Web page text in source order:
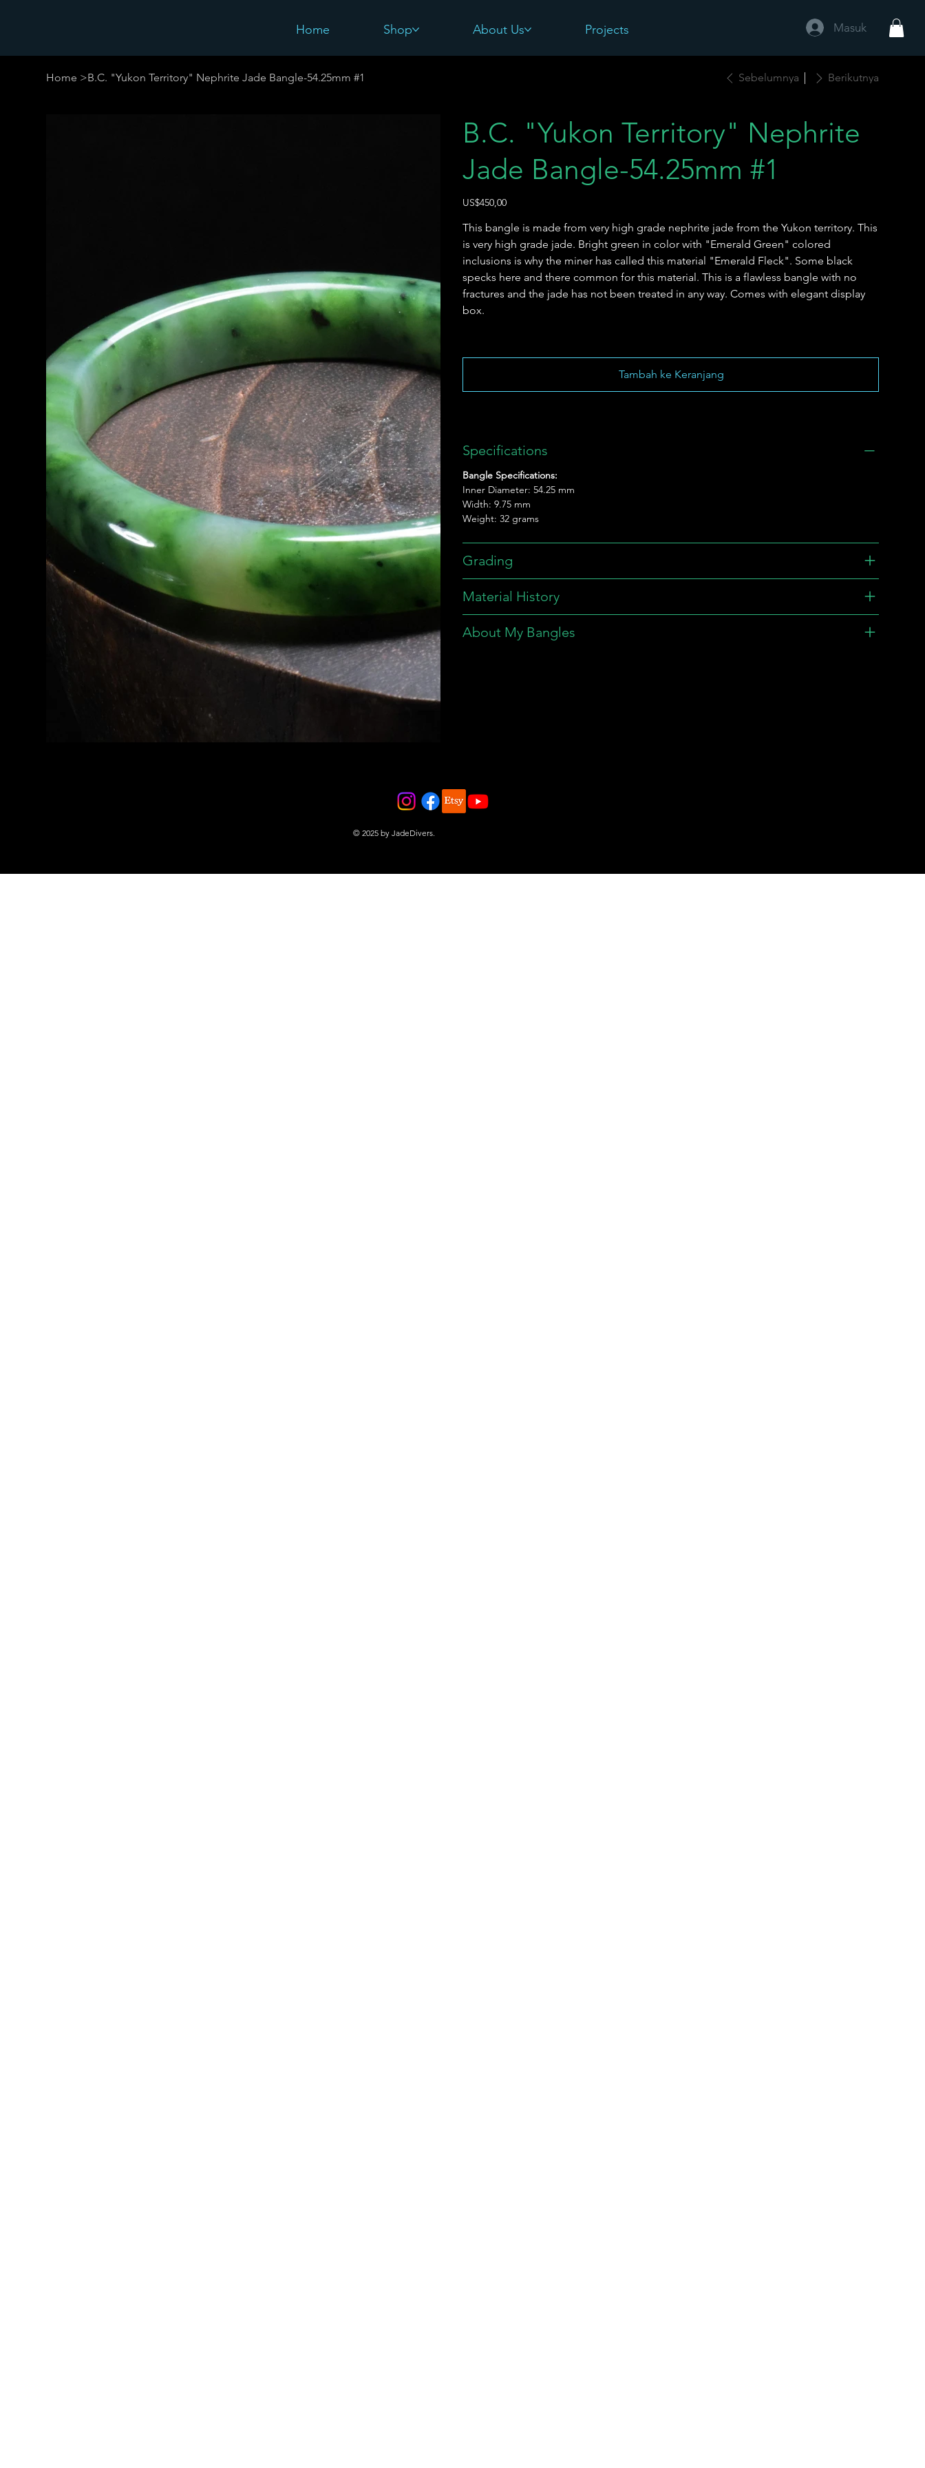
Masuk
Home Shop About Us Projects
Home >B.C. "Yukon Territory" Nephrite Jade Bangle-54.25mm #1 Sebelumnya Berikutnya
B.C. "Yukon Territory" Nephrite
Jade Bangle-54.25mm #1
Harga
US$450,00
This bangle is made from very high grade nephrite jade from the Yukon territory. This
is very high grade jade. Bright green in color with "Emerald Green" colored
inclusions is why the miner has called this material "Emerald Fleck". Some black
specks here and there common for this material. This is a flawless bangle with no
fractures and the jade has not been treated in any way. Comes with elegant display
box.
Tambah ke Keranjang
Specifications
Bangle Specifications:
Inner Diameter: 54.25 mm
Width: 9.75 mm
Weight: 32 grams
Grading
Material History
About My Bangles
© 2025 by JadeDivers.